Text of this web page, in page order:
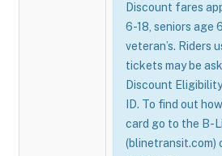
Discount fares
6-18, seniors age
veteran’s. Riders
tickets may be
Discount
ID. To find out
card go to the B-
(blinetransit.com)